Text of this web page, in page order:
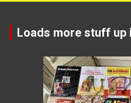
Loads more stuff up